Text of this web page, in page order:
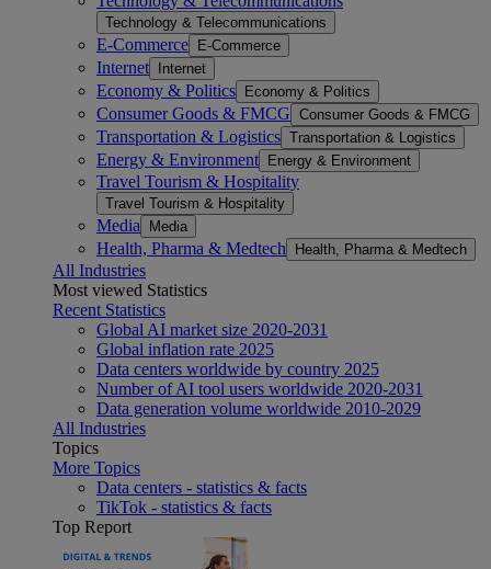
Technology & Telecommunications
E-Commerce E-Commerce
Internet Internet
Economy & Politics Economy & Politics
Consumer Goods & FMCG Consumer Goods & FMCG
Transportation & Logistics Transportation & Logistics
Energy & Environment Energy & Environment
Travel Tourism & Hospitality
Travel Tourism & Hospitality
Media Media
Health, Pharma & Medtech Health, Pharma & Medtech
All Industries
Most viewed Statistics
Recent Statistics
Global AI market size 2020-2031
Global inflation rate 2025
Data centers worldwide by country 2025
Number of AI tool users worldwide 2020-2031
Data generation volume worldwide 2010-2029
All Industries
Topics
More Topics
Data centers - statistics & facts
TikTok - statistics & facts
Top Report